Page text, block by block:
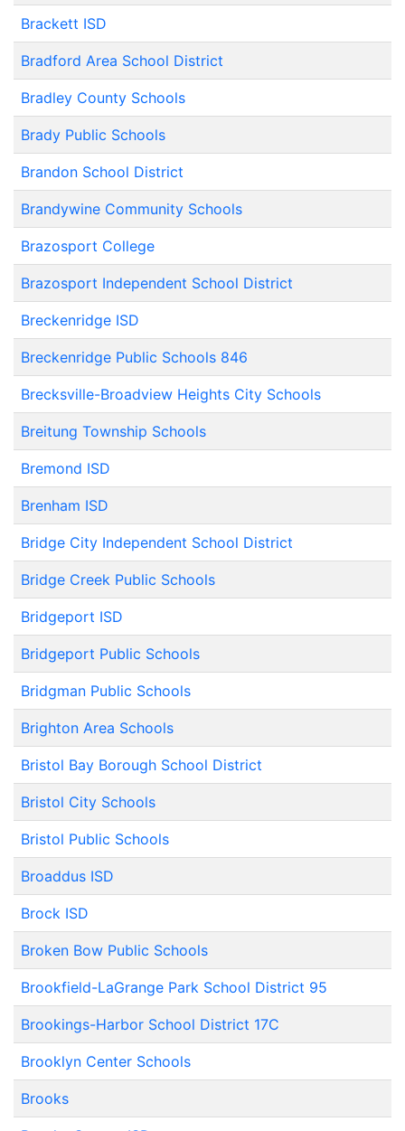
Brackett ISD
Bradford Area School District
Bradley County Schools
Brady Public Schools
Brandon School District
Brandywine Community Schools
Brazosport College
Brazosport Independent School District
Breckenridge ISD
Breckenridge Public Schools 846
Brecksville-Broadview Heights City Schools
Breitung Township Schools
Bremond ISD
Brenham ISD
Bridge City Independent School District
Bridge Creek Public Schools
Bridgeport ISD
Bridgeport Public Schools
Bridgman Public Schools
Brighton Area Schools
Bristol Bay Borough School District
Bristol City Schools
Bristol Public Schools
Broaddus ISD
Brock ISD
Broken Bow Public Schools
Brookfield-LaGrange Park School District 95
Brookings-Harbor School District 17C
Brooklyn Center Schools
Brooks